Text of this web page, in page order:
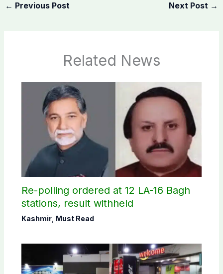
← Previous Post Next Post →
Related News
Re-polling ordered at 12 LA-16 Bagh
stations, result withheld
Kashmir, Must Read